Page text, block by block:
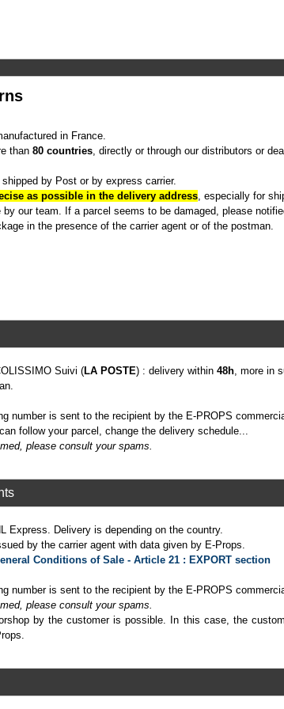
in France.
than 80 countries, directly or through our distributors or
by Post or by express carrier.
as possible in the delivery address, especially for
our team. If a parcel seems to be damaged, please
in the presence of the carrier agent or of the postman.
Suivi (LA POSTE) : delivery within 48h, more in
number is sent to the recipient by the E-PROPS
follow your parcel, change the delivery schedule...
please consult your spams.
Express. Delivery is depending on the country.
by the carrier agent with data given by E-Props.
Conditions of Sale - Article 21 : EXPORT section
number is sent to the recipient by the E-PROPS
please consult your spams.
by the customer is possible. In this case, the